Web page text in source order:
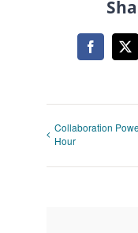
Facebook
X
Collaboration
Hour